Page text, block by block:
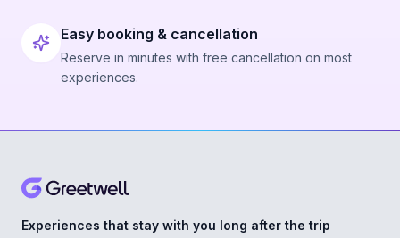
Easy booking & cancellation
Reserve in minutes with free cancellation on most
experiences.
Experiences that stay with you long after the trip